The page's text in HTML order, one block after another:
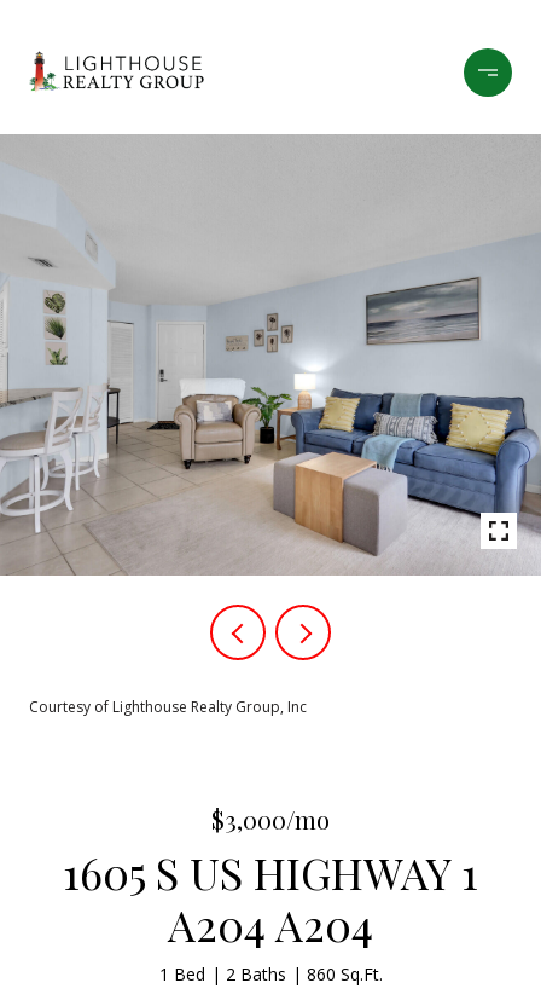
Courtesy of Lighthouse Realty Group, Inc
$3,000/mo
1605 S US HIGHWAY 1
A204 A204
1 Bed 2 Baths 860 Sq.Ft.